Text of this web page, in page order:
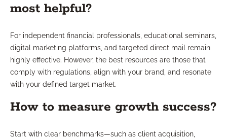
most helpful?
For independent financial professionals, educational seminars,
digital marketing platforms, and targeted direct mail remain
highly effective. However, the best resources are those that
comply with regulations, align with your brand, and resonate
with your defined target market.
How to measure growth success?
Start with clear benchmarks—such as client acquisition,